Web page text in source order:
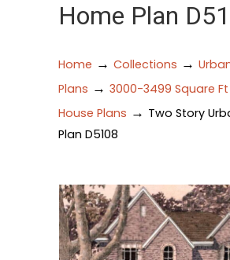
Home Plan
Home → Collections →
Plans → 3000-3499 Square
House Plans → Two Story
Plan D5108